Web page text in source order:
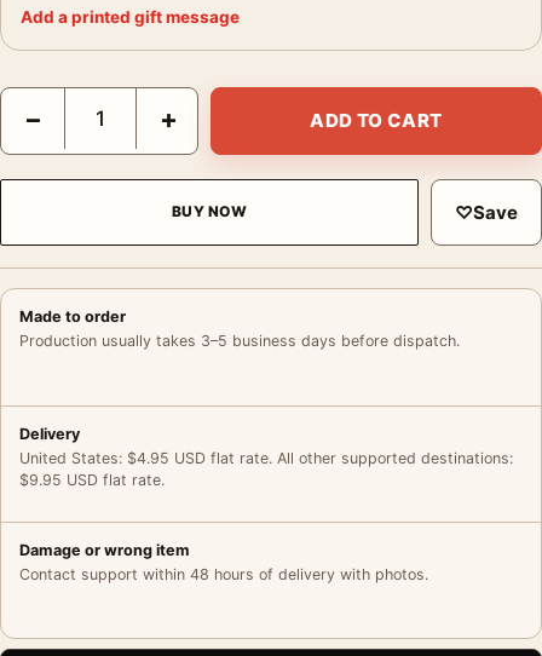
Add a printed gift message
Harry Callahan Eleanor Chicago 1953 Black and White
− + ADD TO CART
BUY NOW ♡Save
Made to order
Production usually takes 3–5 business days before dispatch.
Delivery
United States: $4.95 USD flat rate. All other supported destinations:
$9.95 USD flat rate.
Damage or wrong item
Contact support within 48 hours of delivery with photos.